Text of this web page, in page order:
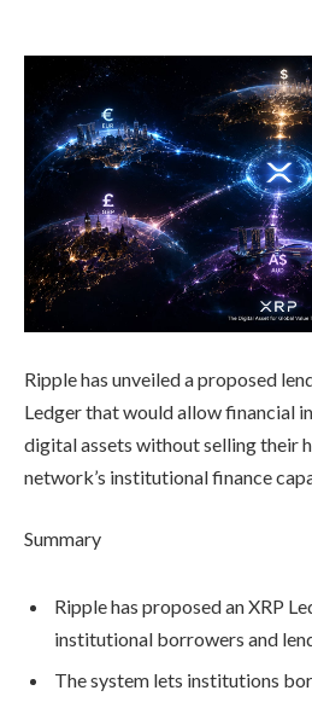
Ripple has unveiled a proposed
Ledger that would allow financial
digital assets without selling their
network’s institutional finance
Summary
Ripple has proposed an XRP
institutional borrowers and
The system lets institutions